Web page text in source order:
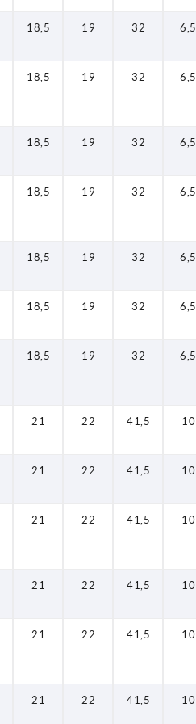
18,5 19 32 6,5
18,5 19 32 6,5
18,5 19 32 6,5
18,5 19 32 6,5
18,5 19 32 6,5
18,5 19 32 6,5
18,5 19 32 6,5
21 22 41,5 10
21 22 41,5 10
21 22 41,5 10
21 22 41,5 10
21 22 41,5 10
21 22 41,5 10